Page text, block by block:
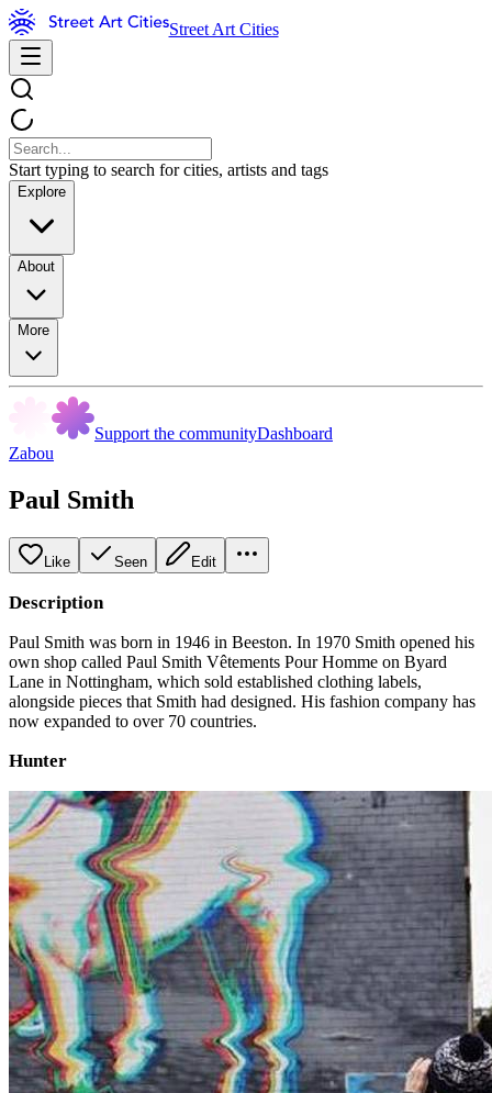
Street Art Cities
Start typing to search for cities, artists and tags
Explore
About
More
Support the communityDashboard
Zabou
Paul Smith
Like Seen Edit
Description
Paul Smith was born in 1946 in Beeston. In 1970 Smith opened his
own shop called Paul Smith Vêtements Pour Homme on Byard
Lane in Nottingham, which sold established clothing labels,
alongside pieces that Smith had designed. His fashion company has
now expanded to over 70 countries.
Hunter